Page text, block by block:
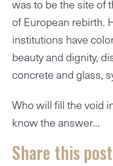
was to be the site of
of European rebirth.
institutions have
beauty and dignity,
concrete and glass,
Who will fill the void
know the answer…
Share this